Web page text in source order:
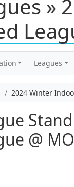
»
Leagues
2024 Winter
@